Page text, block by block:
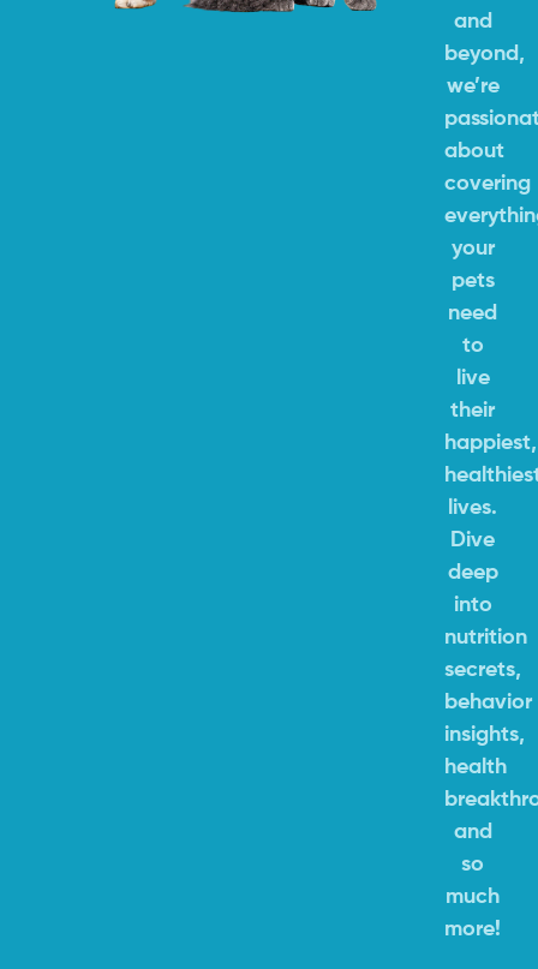
and
beyond,
we’re
about
covering
your
pets
need
to
live
their
happiest,
lives.
Dive
deep
into
nutrition
secrets,
behavior
insights,
health
and
so
much
more!